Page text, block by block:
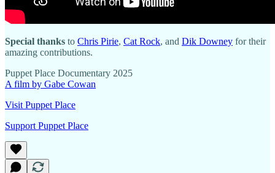
Special thanks to Chris Pirie, Cat Rock, and Dik Downey for their
amazing contributions.
Puppet Place Documentary 2025
A film by Gabe Cowan
Visit Puppet Place
Support Puppet Place